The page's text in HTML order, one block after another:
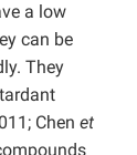
a low
can be
They
Chen et